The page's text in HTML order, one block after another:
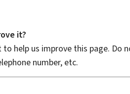
it?
to help us improve this page. Do
number, etc.